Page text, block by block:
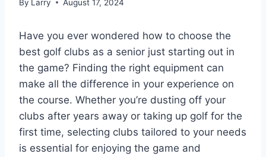
By Larry August 17, 2024
Have you ever wondered how to choose the
best golf clubs as a senior just starting out in
the game? Finding the right equipment can
make all the difference in your experience on
the course. Whether you’re dusting off your
clubs after years away or taking up golf for the
first time, selecting clubs tailored to your needs
is essential for enjoying the game and